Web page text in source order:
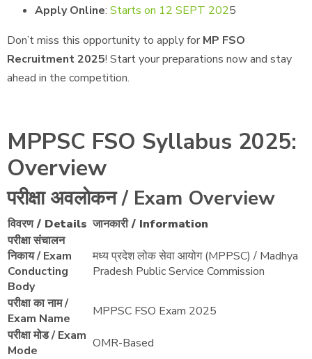
Apply Online: Starts on 12 SEPT 2025
Don’t miss this opportunity to apply for MP FSO
Recruitment 2025! Start your preparations now and stay
ahead in the competition.
MPPSC FSO Syllabus 2025:
Overview
परीक्षा अवलोकन / Exam Overview
विवरण / Details जानकारी / Information
परीक्षा संचालन
निकाय / Exam
Conducting
Body
मध्य प्रदेश लोक सेवा आयोग (MPPSC) / Madhya
Pradesh Public Service Commission
परीक्षा का नाम /
Exam Name
MPPSC FSO Exam 2025
परीक्षा मोड / Exam
Mode
OMR-Based